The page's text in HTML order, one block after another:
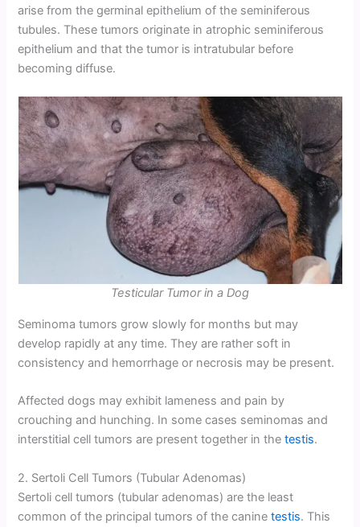
arise from the germinal epithelium of the seminiferous
tubules. These tumors originate in atrophic seminiferous
epithelium and that the tumor is intratubular before
becoming diffuse.
Testicular Tumor in a Dog
Seminoma tumors grow slowly for months but may
develop rapidly at any time. They are rather soft in
consistency and hemorrhage or necrosis may be present.
Affected dogs may exhibit lameness and pain by
crouching and hunching. In some cases seminomas and
interstitial cell tumors are present together in thetestis.
2. Sertoli Cell Tumors (Tubular Adenomas)
Sertoli cell tumors (tubular adenomas) are the least
common of the principal tumors of the caninetestis. This